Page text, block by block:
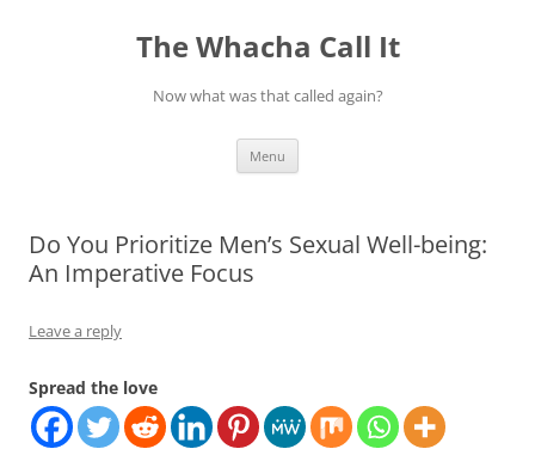
The Whacha Call It
Now what was that called again?
Menu
Do You Prioritize Men’s Sexual Well-being:
An Imperative Focus
Leave a reply
Spread the love